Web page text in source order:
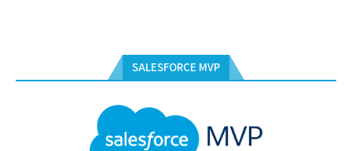
SALESFORCE MVP